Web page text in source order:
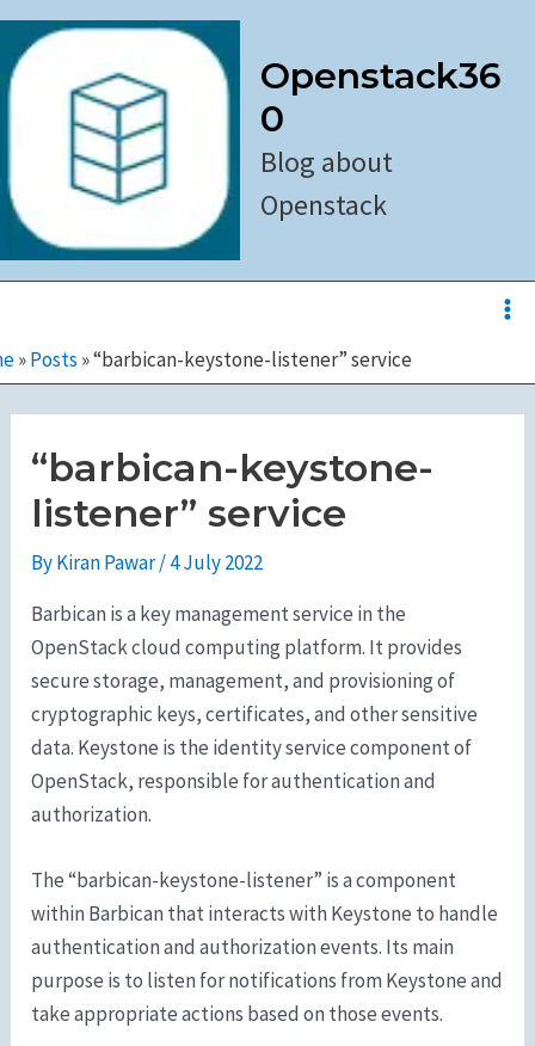
Skip
content
Openstack36
0
Blog about
Openstack
»Posts »“barbican-keystone-listener” service
“barbican-keystone-
listener” service
ByKiran Pawar/4 July 2022
Barbican is a key management service in the
OpenStack cloud computing platform. It provides
secure storage, management, and provisioning of
cryptographic keys, certificates, and other sensitive
data. Keystone is the identity service component of
OpenStack, responsible for authentication and
authorization.
The “barbican-keystone-listener” is a component
within Barbican that interacts with Keystone to handle
authentication and authorization events. Its main
purpose is to listen for notifications from Keystone and
take appropriate actions based on those events.